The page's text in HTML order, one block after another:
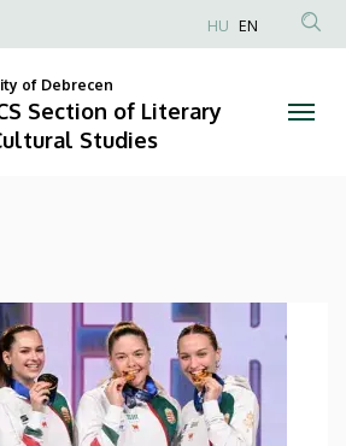
Anonim
fiók
HU EN
of Debrecen
Section of Literary
Studies